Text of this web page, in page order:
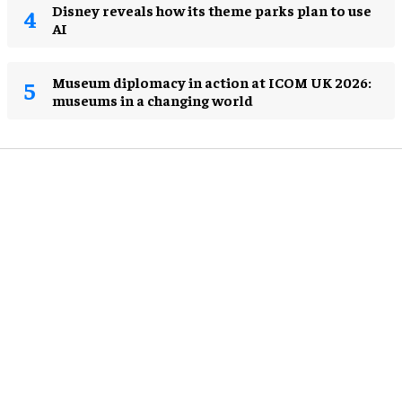
Disney reveals how its theme parks plan to use
AI
Museum diplomacy in action at ICOM UK 2026:
museums in a changing world